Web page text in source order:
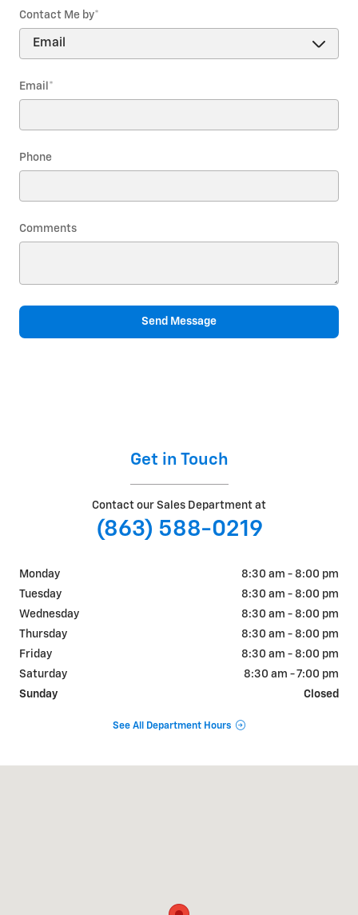
Contact Me by*
Email *
Phone
Comments
Send Message
Get in Touch
Contact our Sales Department at
(863) 588-0219
Monday
8:30 am - 8:00 pm
Tuesday
8:30 am - 8:00 pm
Wednesday
8:30 am - 8:00 pm
Thursday
8:30 am - 8:00 pm
Friday
8:30 am - 8:00 pm
Saturday
8:30 am - 7:00 pm
Sunday
Closed
See All Department Hours